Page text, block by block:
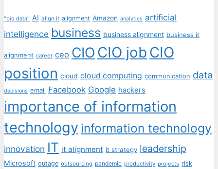
"big data" AI align it alignment Amazon analytics artificial
intelligence business business alignment business it
alignment career ceo CIO CIO job CIO
position cloud cloud computing communication data
decisions email Facebook Google hackers
importance of information
technology information technology
innovation IT it alignment it strategy leadership
Microsoft outage outsourcing pandemic productivity projects risk